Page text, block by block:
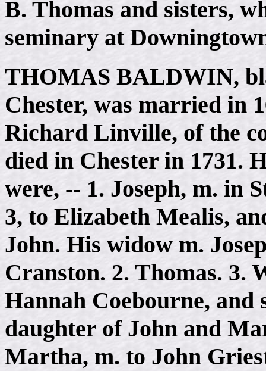
B. Thomas and sisters,
seminary at
THOMAS BALDWIN,
Chester, was married in
Richard Linville, of the
died in Chester in 1731.
were, -- 1. Joseph, m. in
3, to Elizabeth Mealis,
John. His widow m.
Cranston. 2. Thomas. 3.
Hannah Coebourne,
daughter of John and
Martha, m. to John